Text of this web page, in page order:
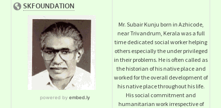
Mr. Subair Kunju born in Azhicode,
near Trivandrum, Kerala was a full
time dedicated social worker helping
others especially the under privileged
in their problems. He is often called as
the historian of his native place and
worked for the overall development of
his native place throughout his life.
His social commitment and
humanitarian work irrespective of